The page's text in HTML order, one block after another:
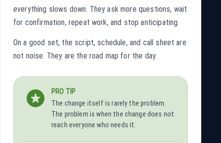
everything slows down. They ask more questions, wait
for confirmation, repeat work, and stop anticipating.
On a good set, the script, schedule, and call sheet are
not noise. They are the road map for the day.
stars PRO TIP
The change itself is rarely the problem.
The problem is when the change does not
reach everyone who needs it.